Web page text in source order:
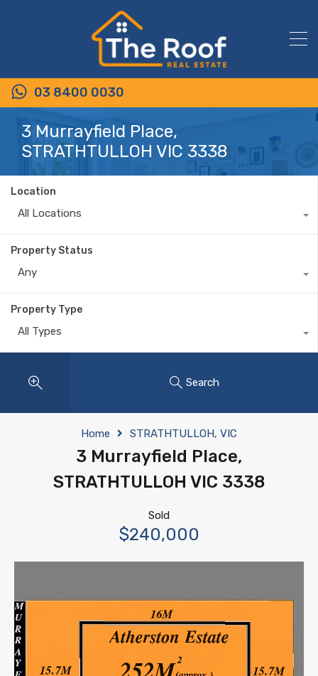
03 8400 0030
3 Murrayfield Place,
STRATHTULLOH VIC 3338
Location
All Locations
Property Status
Any
Property Type
All Types
Search
Home STRATHTULLOH, VIC
3 Murrayfield Place,
STRATHTULLOH VIC 3338
Sold
$240,000